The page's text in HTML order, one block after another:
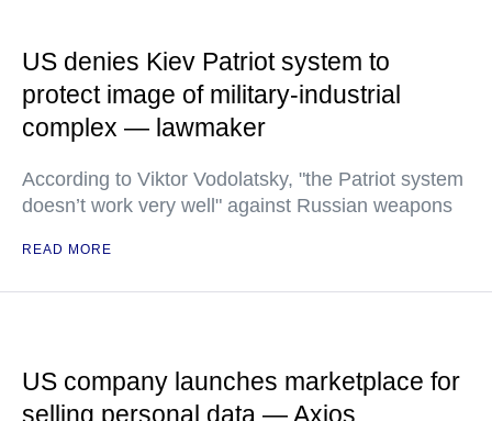
US denies Kiev Patriot system to
protect image of military-industrial
complex — lawmaker
According to Viktor Vodolatsky, "the Patriot system
doesn’t work very well" against Russian weapons
READ MORE
US company launches marketplace for
selling personal data — Axios